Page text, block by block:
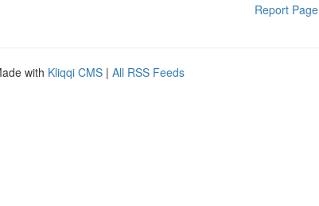
Report Page
with Kliqqi CMS | All RSS Feeds